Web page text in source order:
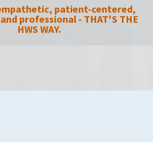
patient-centered,
professional - THAT'S THE
HWS WAY.